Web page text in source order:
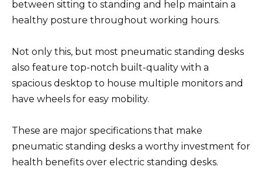
between sitting to standing and help maintain a
healthy posture throughout working hours.
Not only this, but most pneumatic standing desks
also feature top-notch built-quality with a
spacious desktop to house multiple monitors and
have wheels for easy mobility.
These are major specifications that make
pneumatic standing desks a worthy investment for
health benefits over electric standing desks.